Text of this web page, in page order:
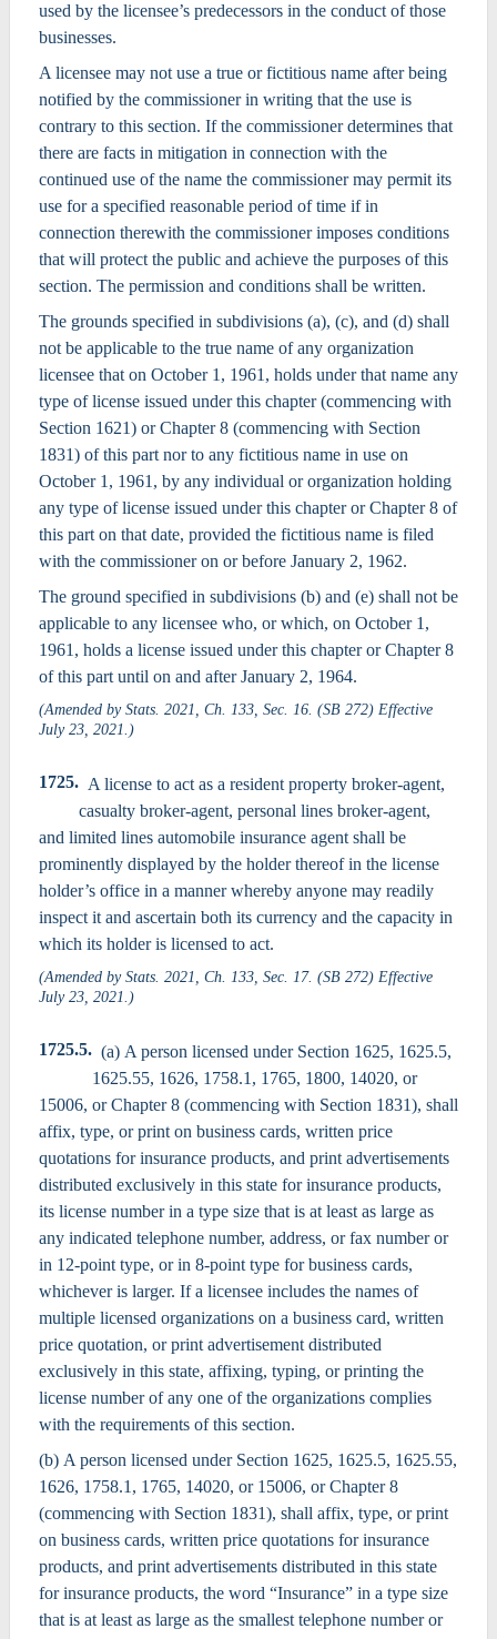
used by the licensee’s predecessors in the conduct of those
businesses.
A licensee may not use a true or fictitious name after being
notified by the commissioner in writing that the use is
contrary to this section. If the commissioner determines that
there are facts in mitigation in connection with the
continued use of the name the commissioner may permit its
use for a specified reasonable period of time if in
connection therewith the commissioner imposes conditions
that will protect the public and achieve the purposes of this
section. The permission and conditions shall be written.
The grounds specified in subdivisions (a), (c), and (d) shall
not be applicable to the true name of any organization
licensee that on October 1, 1961, holds under that name any
type of license issued under this chapter (commencing with
Section 1621) or Chapter 8 (commencing with Section
1831) of this part nor to any fictitious name in use on
October 1, 1961, by any individual or organization holding
any type of license issued under this chapter or Chapter 8 of
this part on that date, provided the fictitious name is filed
with the commissioner on or before January 2, 1962.
The ground specified in subdivisions (b) and (e) shall not be
applicable to any licensee who, or which, on October 1,
1961, holds a license issued under this chapter or Chapter 8
of this part until on and after January 2, 1964.
(Amended by Stats. 2021, Ch. 133, Sec. 16. (SB 272) Effective
July 23, 2021.)
1725. A license to act as a resident property broker-agent,
casualty broker-agent, personal lines broker-agent,
and limited lines automobile insurance agent shall be
prominently displayed by the holder thereof in the license
holder’s office in a manner whereby anyone may readily
inspect it and ascertain both its currency and the capacity in
which its holder is licensed to act.
(Amended by Stats. 2021, Ch. 133, Sec. 17. (SB 272) Effective
July 23, 2021.)
1725.5. (a) A person licensed under Section 1625, 1625.5,
1625.55, 1626, 1758.1, 1765, 1800, 14020, or
15006, or Chapter 8 (commencing with Section 1831), shall
affix, type, or print on business cards, written price
quotations for insurance products, and print advertisements
distributed exclusively in this state for insurance products,
its license number in a type size that is at least as large as
any indicated telephone number, address, or fax number or
in 12-point type, or in 8-point type for business cards,
whichever is larger. If a licensee includes the names of
multiple licensed organizations on a business card, written
price quotation, or print advertisement distributed
exclusively in this state, affixing, typing, or printing the
license number of any one of the organizations complies
with the requirements of this section.
(b) A person licensed under Section 1625, 1625.5, 1625.55,
1626, 1758.1, 1765, 14020, or 15006, or Chapter 8
(commencing with Section 1831), shall affix, type, or print
on business cards, written price quotations for insurance
products, and print advertisements distributed in this state
for insurance products, the word “Insurance” in a type size
that is at least as large as the smallest telephone number or